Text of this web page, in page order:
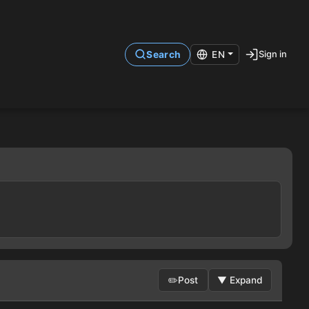
Search EN Sign in
✏️Post ▼ Expand